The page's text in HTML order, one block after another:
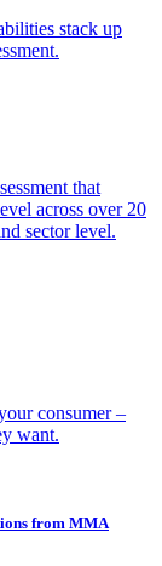
stack up
that
across over 20
sector level.
consumer –
want.
from MMA